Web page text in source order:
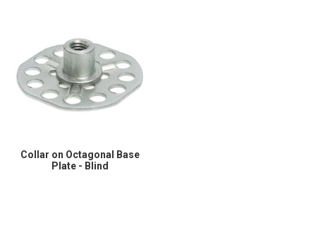
Collar on Octagonal Base
Plate - Blind